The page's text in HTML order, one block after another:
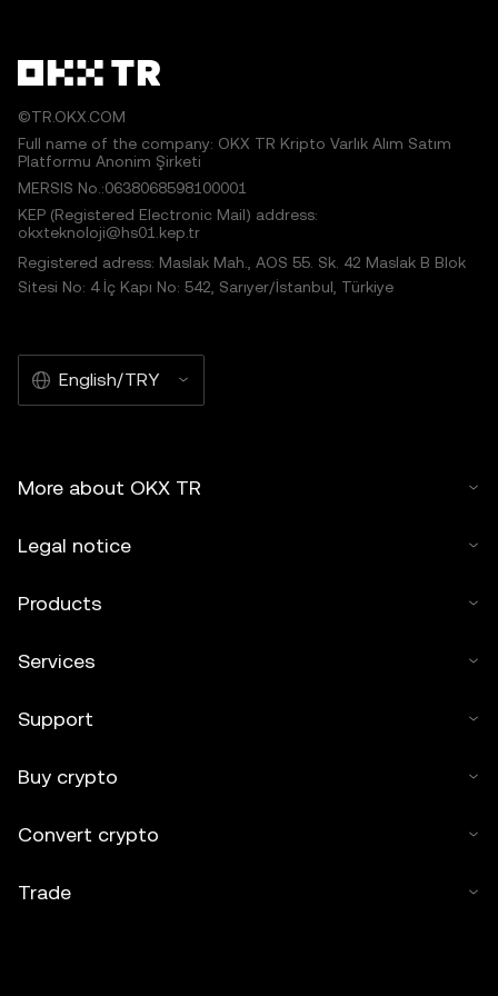
©TR.OKX.COM
Full name of the company: OKX TR Kripto Varlık Alım Satım
Platformu Anonim Şirketi
MERSIS No.:0638068598100001
KEP (Registered Electronic Mail) address:
okxteknoloji@hs01.kep.tr
Registered adress: Maslak Mah., AOS 55. Sk. 42 Maslak B Blok
Sitesi No: 4 İç Kapı No: 542, Sarıyer/İstanbul, Türkiye
English/TRY
More about OKX TR
Legal notice
Products
Services
Support
Buy crypto
Convert crypto
Trade